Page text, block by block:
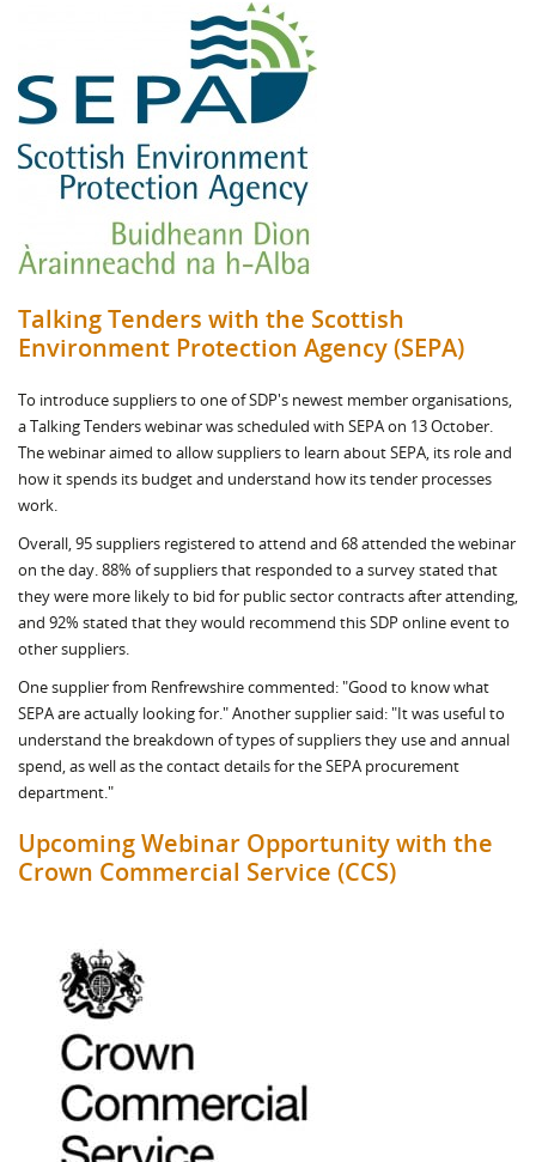
Talking Tenders with the Scottish
Environment Protection Agency (SEPA)
To introduce suppliers to one of SDP's newest member organisations,
a Talking Tenders webinar was scheduled with SEPA on 13 October.
The webinar aimed to allow suppliers to learn about SEPA, its role and
how it spends its budget and understand how its tender processes
work.
Overall, 95 suppliers registered to attend and 68 attended the webinar
on the day. 88% of suppliers that responded to a survey stated that
they were more likely to bid for public sector contracts after attending,
and 92% stated that they would recommend this SDP online event to
other suppliers.
One supplier from Renfrewshire commented: "Good to know what
SEPA are actually looking for." Another supplier said: "It was useful to
understand the breakdown of types of suppliers they use and annual
spend, as well as the contact details for the SEPA procurement
department."
Upcoming Webinar Opportunity with the
Crown Commercial Service (CCS)